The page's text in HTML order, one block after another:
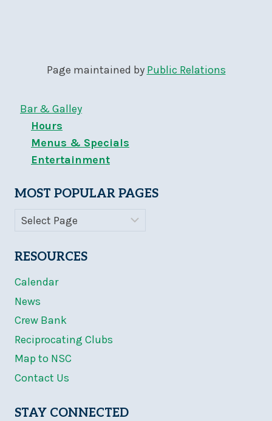
Page maintained by Public Relations
Bar & Galley
Hours
Menus & Specials
Entertainment
MOST POPULAR PAGES
RESOURCES
Calendar
News
Crew Bank
Reciprocating Clubs
Map to NSC
Contact Us
STAY CONNECTED